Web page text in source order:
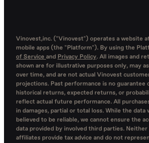
Vinovest,inc. ("Vinovest") operates a website
mobile apps (the "Platform"). By using the
of Service and Privacy Policy. All images and
shown are for illustrative purposes only, may
over time, and are not actual Vinovest
projections. Past performance is no
historical returns, expected returns, or
reflect actual future performance. All
in damages, partial or total loss. While the
believed to be reliable, we cannot ensure the
data provided by involved third parties.
affiliates provide tax advice and do not